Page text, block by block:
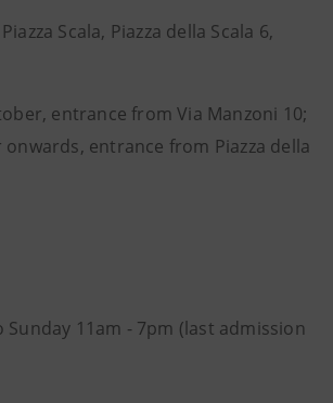
Scala, Piazza della Scala 6,
entrance from Via Manzoni 10;
entrance from Piazza della
Sunday 11am - 7pm (last admission